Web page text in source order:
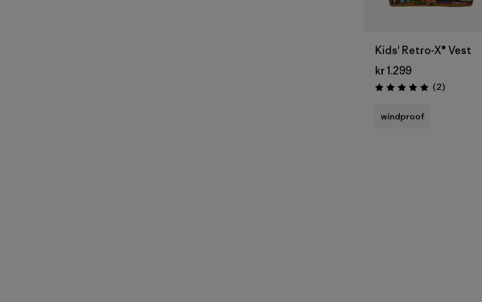
Kids' Retro-X® Vest
kr 1.299
Rating: 5.0 / 5 (2Reviews
)
windproof